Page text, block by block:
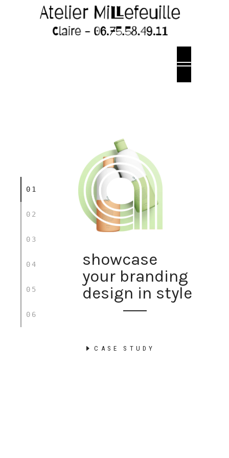
01
02
03
04
05
06
showcase
your branding
design in style
CASE STUDY